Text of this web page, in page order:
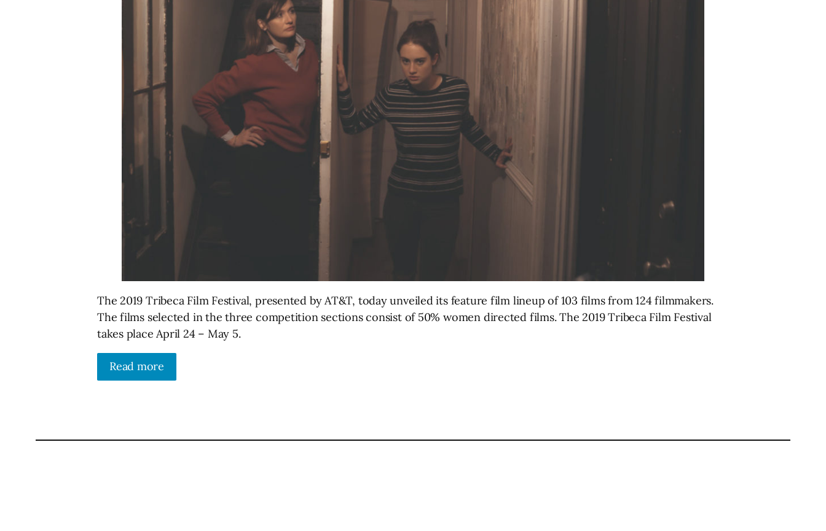
The 2019 Tribeca Film Festival, presented by AT&T, today unveiled its feature film lineup of 103 films from 124 filmmakers.
The films selected in the three competition sections consist of 50% women directed films. The 2019 Tribeca Film Festival
takes place April 24 – May 5.
Read more